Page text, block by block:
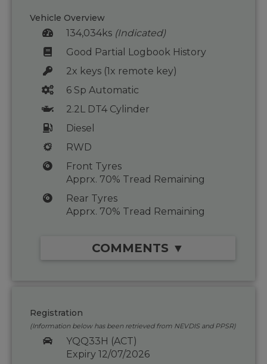
Vehicle Overview
134,034ks (Indicated)
Good Partial Logbook History
2x keys (1x remote key)
6 Sp Automatic
2.2L DT4 Cylinder
Diesel
RWD
Front Tyres
Apprx. 70% Tread Remaining
Rear Tyres
Apprx. 70% Tread Remaining
COMMENTS ▼
Registration
(Information below has been retrieved from NEVDIS and PPSR)
YQQ33H (ACT)
Expiry 12/07/2026